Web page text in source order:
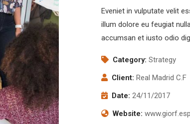
Eveniet in vulputate velit
illum dolore eu feugiat
accumsan et iusto odio
Category: Strategy
Client: Real Madrid C.F
Date: 24/11/2017
Website: www.giorf.esp